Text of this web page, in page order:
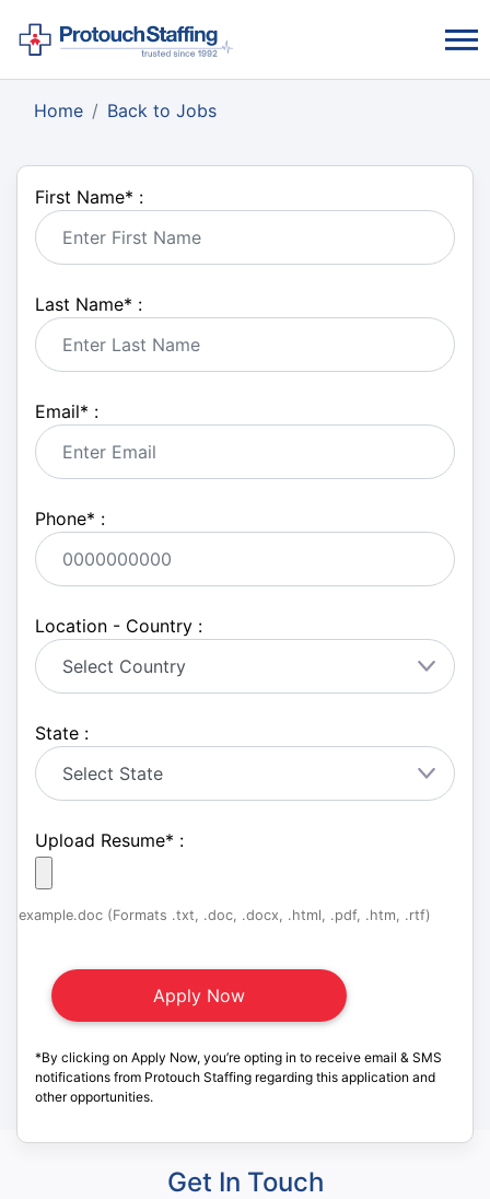
Home Back to Jobs
First Name* :
Last Name* :
Email* :
Phone* :
Location - Country :
State :
Upload Resume* :
example.doc (Formats .txt, .doc, .docx, .html, .pdf, .htm, .rtf)
*By clicking on Apply Now, you’re opting in to receive email & SMS
notifications from Protouch Staffing regarding this application and
other opportunities.
Get In Touch